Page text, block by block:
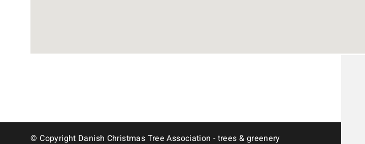
© Copyright Danish Christmas Tree Association - trees & greenery